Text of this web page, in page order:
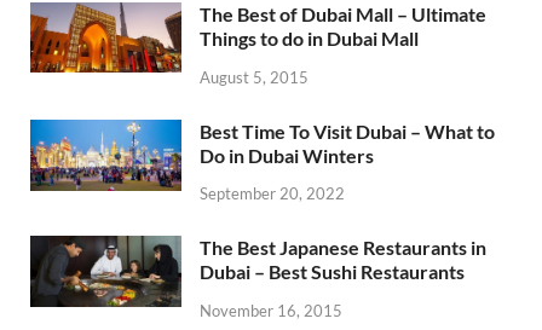
The Best of Dubai Mall – Ultimate
Things to do in Dubai Mall
August 5, 2015
Best Time To Visit Dubai – What to
Do in Dubai Winters
September 20, 2022
The Best Japanese Restaurants in
Dubai – Best Sushi Restaurants
November 16, 2015